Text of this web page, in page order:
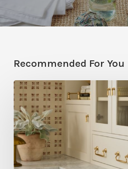
Recommended For You
Five
Utah
Designers
Share
Their